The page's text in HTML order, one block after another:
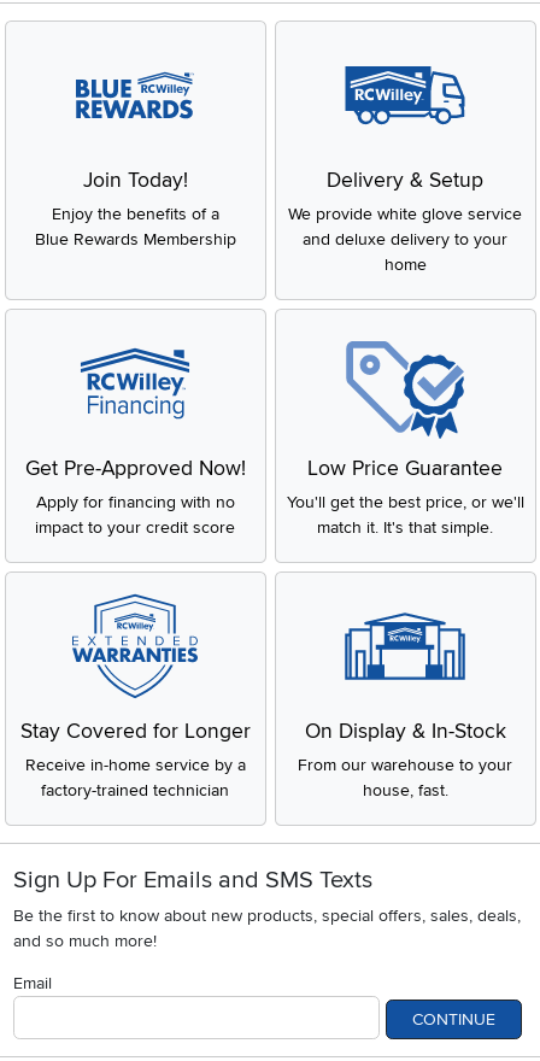
Join Today!
Enjoy the benefits of a
Blue Rewards Membership
Delivery & Setup
We provide white glove service
and deluxe delivery to your
home
Get Pre-Approved Now!
Apply for financing with no
impact to your credit score
Low Price Guarantee
You'll get the best price, or we'll
match it. It's that simple.
Stay Covered for Longer
Receive in-home service by a
factory-trained technician
On Display & In-Stock
From our warehouse to your
house, fast.
Sign Up For Emails and SMS Texts
Be the first to know about new products, special offers, sales, deals,
and so much more!
Email
CONTINUE